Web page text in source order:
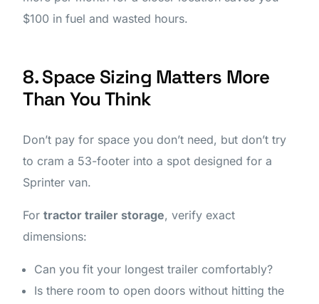
$100 in fuel and wasted hours.
8. Space Sizing Matters More
Than You Think
Don’t pay for space you don’t need, but don’t try
to cram a 53-footer into a spot designed for a
Sprinter van.
Fortractor trailer storage, verify exact
dimensions:
Can you fit your longest trailer comfortably?
Is there room to open doors without hitting the